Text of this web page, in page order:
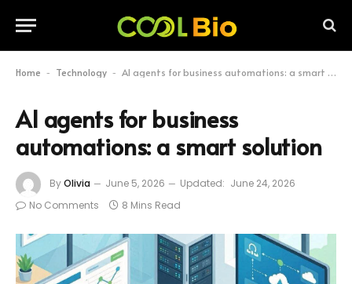
Home - Technology - AI agents for business automations: a smart solution
AI agents for business
automations: a smart solution
ByOlivia June 5, 2026 Updated: June 24, 2026
No Comments
8 Mins Read